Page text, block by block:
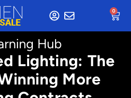
0
Hub
Lighting: The
More